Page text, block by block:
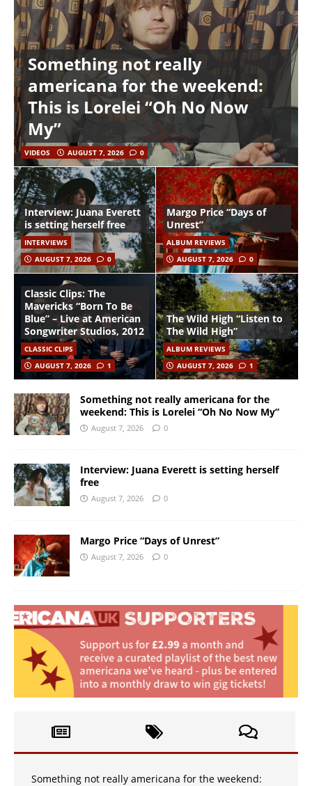
Something not really
americana for the weekend:
This is Lorelei “Oh No Now
My”
VIDEOS AUGUST 7, 2026 0
Interview: Juana Everett
is setting herself free
INTERVIEWS
AUGUST 7, 2026
0
Margo Price “Days of
Unrest”
ALBUM REVIEWS
AUGUST 7, 2026
0
Classic Clips: The
Mavericks “Born To Be
Blue” – Live at American
Songwriter Studios, 2012
CLASSIC CLIPS
AUGUST 7, 2026
1
The Wild High “Listen to
The Wild High”
ALBUM REVIEWS
AUGUST 7, 2026
1
Something not really americana for the
weekend: This is Lorelei “Oh No Now My”
August 7, 2026 0
Interview: Juana Everett is setting herself
free
August 7, 2026 0
Margo Price “Days of Unrest”
August 7, 2026 0
Something not really americana for the weekend: